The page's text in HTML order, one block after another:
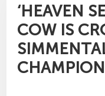
‘HEAVEN
COW IS
CHAMPION